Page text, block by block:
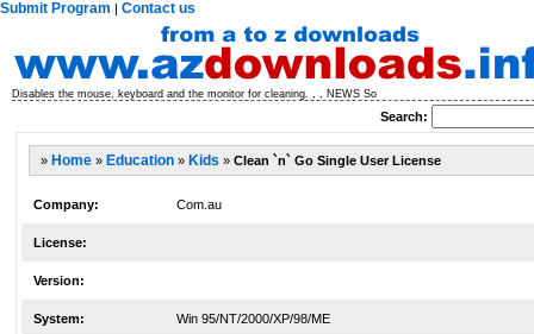
Submit Program | Contact us
Disables the mouse, keyboard and the monitor for cleaning. , , NEWS So
Search:
» Home » Education » Kids » Clean `n` Go Single User License
Company: Com.au
License:
Version:
System: Win 95/NT/2000/XP/98/ME